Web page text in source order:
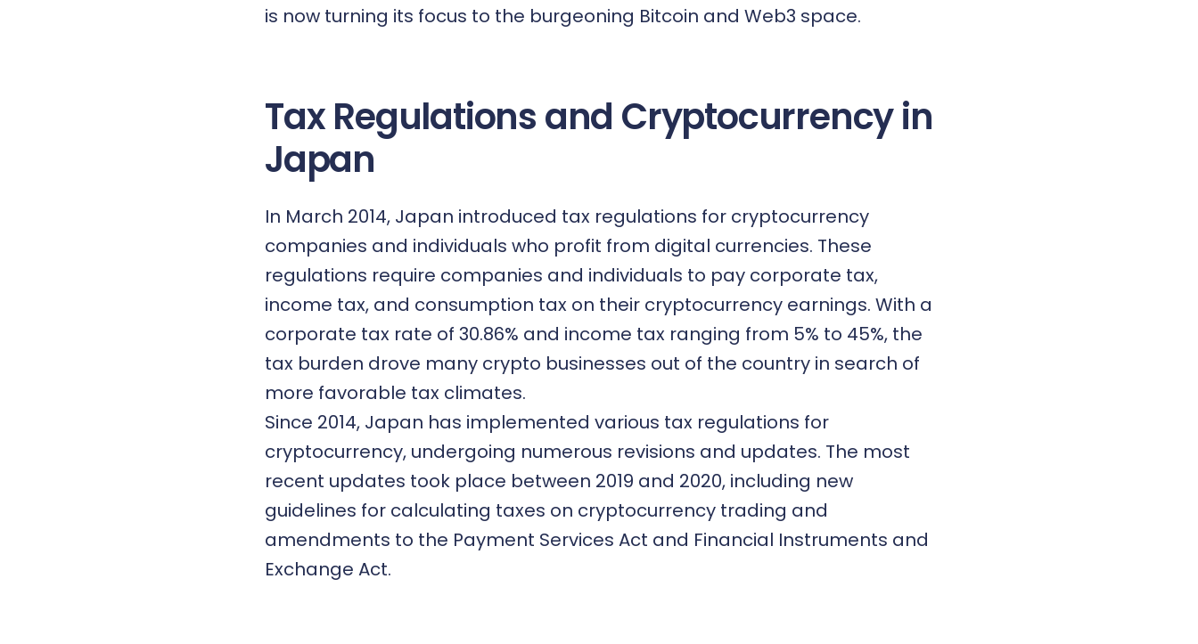
is now turning its focus to the burgeoning Bitcoin and Web3 space.
Tax Regulations and Cryptocurrency in
Japan
In March 2014, Japan introduced tax regulations for cryptocurrency
companies and individuals who profit from digital currencies. These
regulations require companies and individuals to pay corporate tax,
income tax, and consumption tax on their cryptocurrency earnings. With a
corporate tax rate of 30.86% and income tax ranging from 5% to 45%, the
tax burden drove many crypto businesses out of the country in search of
more favorable tax climates.
Since 2014, Japan has implemented various tax regulations for
cryptocurrency, undergoing numerous revisions and updates. The most
recent updates took place between 2019 and 2020, including new
guidelines for calculating taxes on cryptocurrency trading and
amendments to the Payment Services Act and Financial Instruments and
Exchange Act.